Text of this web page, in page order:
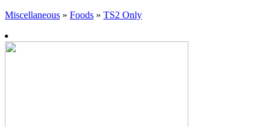
Miscellaneous » Foods » TS2 Only